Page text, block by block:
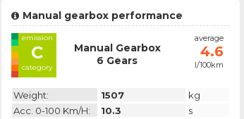
Manual gearbox performance
emission
C
category
Manual Gearbox
6 Gears
average
4.6
l/100km
Weight: 1507
kg
Acc. 0-100 Km/h:
10.3
s